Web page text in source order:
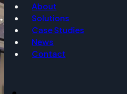
Email
Event Date
About
Solutions
Case Studies
News
Contact